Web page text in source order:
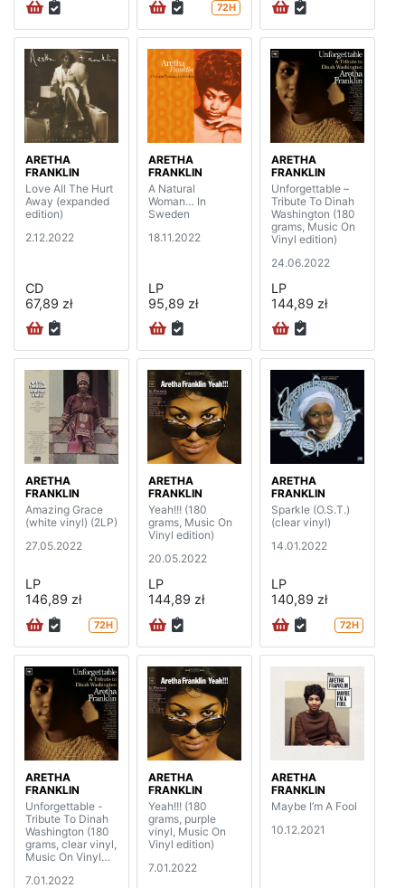
72H
ARETHA
FRANKLIN
Love All The Hurt
Away (expanded
edition)
2.12.2022
CD
67,89 zł
ARETHA
FRANKLIN
A Natural
Woman… In
Sweden
18.11.2022
LP
95,89 zł
ARETHA
FRANKLIN
Unforgettable –
Tribute To Dinah
Washington (180
grams, Music On
Vinyl edition)
24.06.2022
LP
144,89 zł
ARETHA
FRANKLIN
Amazing Grace
(white vinyl) (2LP)
27.05.2022
LP
146,89 zł
72H
ARETHA
FRANKLIN
Yeah!!! (180
grams, Music On
Vinyl edition)
20.05.2022
LP
144,89 zł
ARETHA
FRANKLIN
Sparkle (O.S.T.)
(clear vinyl)
14.01.2022
LP
140,89 zł
72H
ARETHA
FRANKLIN
Unforgettable -
Tribute To Dinah
Washington (180
grams, clear vinyl,
Music On Vinyl
7.01.2022
ARETHA
FRANKLIN
Yeah!!! (180
grams, purple
vinyl, Music On
Vinyl edition)
7.01.2022
ARETHA
FRANKLIN
Maybe I’m A Fool
10.12.2021